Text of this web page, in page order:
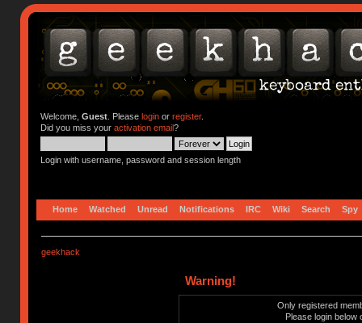
Welcome, Guest. Please loginor register.
Did you miss your activation email?
Login with username, password and session length
Home Watched Unread Notifications IRC Wiki Search Spy
geekhack
Warning!
Only registered
Please login below